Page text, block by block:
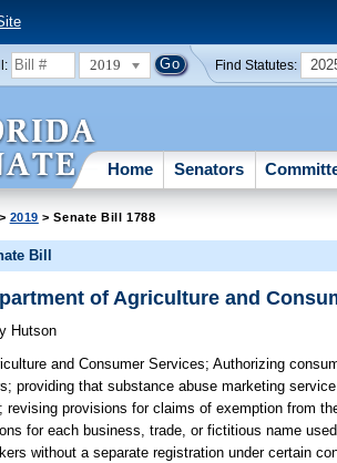
2019 Find Statutes:
Home Senators
> 2019 > Senate Bill 1788
Bill
of Agriculture and
Hutson
and Consumer Services; Authorizing
providing that substance abuse marketing
revising provisions for claims of exemption from
for each business, trade, or fictitious name
without a separate registration under certain